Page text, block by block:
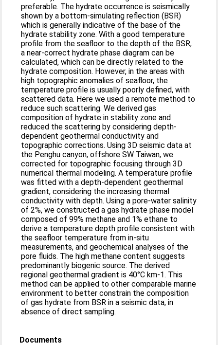
preferable. The hydrate occurrence is seismically
shown by a bottom-simulating reflection (BSR)
which is generally indicative of the base of the
hydrate stability zone. With a good temperature
profile from the seafloor to the depth of the BSR,
a near-correct hydrate phase diagram can be
calculated, which can be directly related to the
hydrate composition. However, in the areas with
high topographic anomalies of seafloor, the
temperature profile is usually poorly defined, with
scattered data. Here we used a remote method to
reduce such scattering. We derived gas
composition of hydrate in stability zone and
reduced the scattering by considering depth-
dependent geothermal conductivity and
topographic corrections. Using 3D seismic data at
the Penghu canyon, offshore SW Taiwan, we
corrected for topographic focusing through 3D
numerical thermal modeling. A temperature profile
was fitted with a depth-dependent geothermal
gradient, considering the increasing thermal
conductivity with depth. Using a pore-water salinity
of 2%, we constructed a gas hydrate phase model
composed of 99% methane and 1% ethane to
derive a temperature depth profile consistent with
the seafloor temperature from in-situ
measurements, and geochemical analyses of the
pore fluids. The high methane content suggests
predominantly biogenic source. The derived
regional geothermal gradient is 40°C km-1. This
method can be applied to other comparable marine
environment to better constrain the composition
of gas hydrate from BSR in a seismic data, in
absence of direct sampling.
Documents